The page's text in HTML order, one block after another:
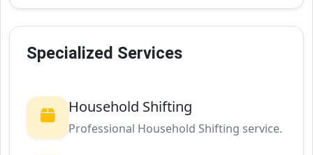
Specialized Services
Household Shifting
Professional Household Shifting service.